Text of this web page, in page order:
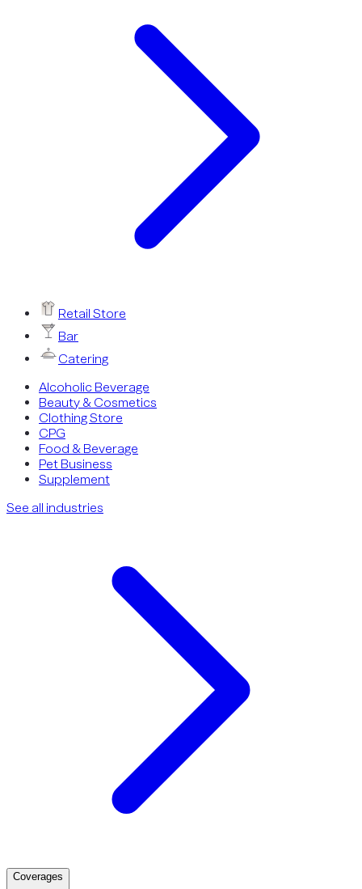
Retail Store
Bar
Catering
Alcoholic Beverage
Beauty & Cosmetics
Clothing Store
CPG
Food & Beverage
Pet Business
Supplement
See all industries
Coverages